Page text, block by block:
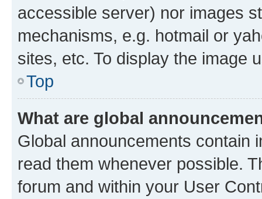
accessible server) nor images
mechanisms, e.g. hotmail or
sites, etc. To display the image
Top
What are global
Global announcements contain
read them whenever possible.
forum and within your User